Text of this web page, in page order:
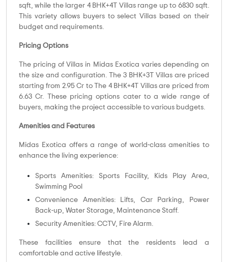
sqft, while the larger 4 BHK+4T Villas range up to 6830 sqft.
This variety allows buyers to select Villas based on their
budget and requirements.
Pricing Options
The pricing of Villas in Midas Exotica varies depending on
the size and configuration. The 3 BHK+3T Villas are priced
starting from 2.95 Cr to The 4 BHK+4T Villas are priced from
6.63 Cr. These pricing options cater to a wide range of
buyers, making the project accessible to various budgets.
Amenities and Features
Midas Exotica offers a range of world-class amenities to
enhance the living experience:
Sports Amenities: Sports Facility, Kids Play Area,
Swimming Pool
Convenience Amenities: Lifts, Car Parking, Power
Back-up, Water Storage, Maintenance Staff.
Security Amenities: CCTV, Fire Alarm.
These facilities ensure that the residents lead a
comfortable and active lifestyle.